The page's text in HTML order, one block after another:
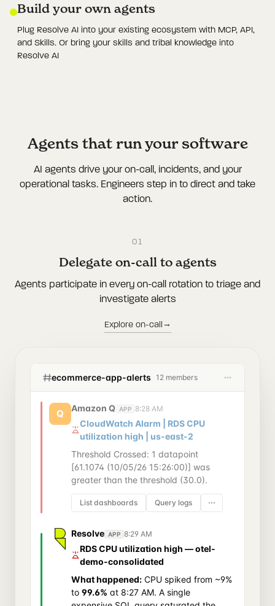
Build your own agents
Plug Resolve AI into your existing ecosystem with MCP, API,
and Skills. Or bring your skills and tribal knowledge into
Resolve AI
Agents that run your software
AI agents drive your on-call, incidents, and your
operational tasks. Engineers step in to direct and take
action.
01
Delegate on-call to agents
Agents participate in every on-call rotation to triage and
investigate alerts
Explore on-call→